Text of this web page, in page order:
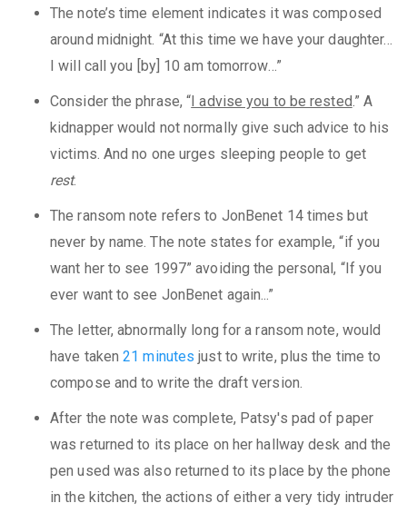
The note’s time element indicates it was composed
around midnight. “At this time we have your daughter…
I will call you [by] 10 am tomorrow…”
Consider the phrase, “ I advise you to be rested.” A
kidnapper would not normally give such advice to his
victims. And no one urges sleeping people to get
rest.
The ransom note refers to JonBenet 14 times but
never by name. The note states for example, “if you
want her to see 1997” avoiding the personal, “If you
ever want to see JonBenet again...”
The letter, abnormally long for a ransom note, would
have taken21 minutes just to write, plus the time to
compose and to write the draft version.
After the note was complete, Patsy's pad of paper
was returned to its place on her hallway desk and the
pen used was also returned to its place by the phone
in the kitchen, the actions of either a very tidy intruder